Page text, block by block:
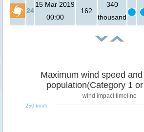
24
15 Mar 2019
00:00
162
340
thousand
Maximum wind speed
population(Category 1
wind impact timeline
250 km/h